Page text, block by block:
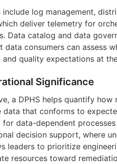
log management,
deliver telemetry for
Data catalog and data
data consumers can assess
quality expectations at
Significance
a DPHS helps quantify
that conforms to
data-dependent
decision support, where
leaders to prioritize
resources toward